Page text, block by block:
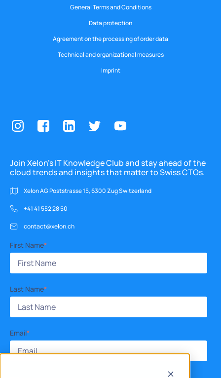
General Terms and Conditions
Data protection
Agreement on the processing of order data
Technical and organizational measures
Imprint
Join Xelon’s IT Knowledge Club and stay ahead of the
cloud trends and insights that matter to Swiss CTOs.
Xelon AG Poststrasse 15, 6300 Zug Switzerland
+41 41 552 28 50
contact@xelon.ch
First Name*
Last Name*
Email*